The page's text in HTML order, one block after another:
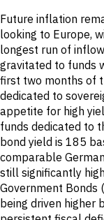
Future inflation
looking to Europe,
longest run of
gravitated to funds
first two months of
dedicated to
appetite for high
funds dedicated to
bond yield is 185
comparable
still significantly
Government Bonds
being driven higher